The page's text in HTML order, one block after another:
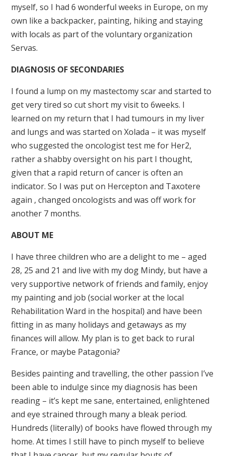
myself, so I had 6 wonderful weeks in Europe, on my
own like a backpacker, painting, hiking and staying
with locals as part of the voluntary organization
Servas.
DIAGNOSIS OF SECONDARIES
I found a lump on my mastectomy scar and started to
get very tired so cut short my visit to 6weeks. I
learned on my return that I had tumours in my liver
and lungs and was started on Xolada – it was myself
who suggested the oncologist test me for Her2,
rather a shabby oversight on his part I thought,
given that a rapid return of cancer is often an
indicator. So I was put on Hercepton and Taxotere
again , changed oncologists and was off work for
another 7 months.
ABOUT ME
I have three children who are a delight to me – aged
28, 25 and 21 and live with my dog Mindy, but have a
very supportive network of friends and family, enjoy
my painting and job (social worker at the local
Rehabilitation Ward in the hospital) and have been
fitting in as many holidays and getaways as my
finances will allow. My plan is to get back to rural
France, or maybe Patagonia?
Besides painting and travelling, the other passion I’ve
been able to indulge since my diagnosis has been
reading – it’s kept me sane, entertained, enlightened
and eye strained through many a bleak period.
Hundreds (literally) of books have flowed through my
home. At times I still have to pinch myself to believe